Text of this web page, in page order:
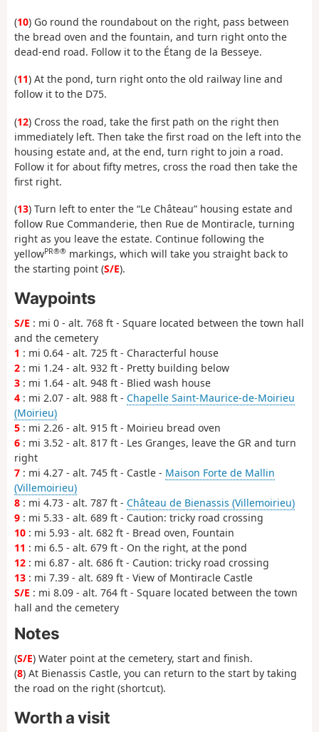
(10) Go round the roundabout on the right, pass between
the bread oven and the fountain, and turn right onto the
dead-end road. Follow it to the Étang de la Besseye.
(11) At the pond, turn right onto the old railway line and
follow it to the D75.
(12) Cross the road, take the first path on the right then
immediately left. Then take the first road on the left into the
housing estate and, at the end, turn right to join a road.
Follow it for about fifty metres, cross the road then take the
first right.
(13) Turn left to enter the “Le Château” housing estate and
follow Rue Commanderie, then Rue de Montiracle, turning
right as you leave the estate. Continue following the
yellowPR®® markings, which will take you straight back to
the starting point (S/E).
Waypoints
S/E : mi 0 - alt. 768 ft - Square located between the town hall
and the cemetery
1 : mi 0.64 - alt. 725 ft - Characterful house
2 : mi 1.24 - alt. 932 ft - Pretty building below
3 : mi 1.64 - alt. 948 ft - Blied wash house
4 : mi 2.07 - alt. 988 ft - Chapelle Saint-Maurice-de-Moirieu
(Moirieu)
5 : mi 2.26 - alt. 915 ft - Moirieu bread oven
6 : mi 3.52 - alt. 817 ft - Les Granges, leave the GR and turn
right
7 : mi 4.27 - alt. 745 ft - Castle - Maison Forte de Mallin
(Villemoirieu)
8 : mi 4.73 - alt. 787 ft - Château de Bienassis (Villemoirieu)
9 : mi 5.33 - alt. 689 ft - Caution: tricky road crossing
10 : mi 5.93 - alt. 682 ft - Bread oven, Fountain
11 : mi 6.5 - alt. 679 ft - On the right, at the pond
12 : mi 6.87 - alt. 686 ft - Caution: tricky road crossing
13 : mi 7.39 - alt. 689 ft - View of Montiracle Castle
S/E : mi 8.09 - alt. 764 ft - Square located between the town
hall and the cemetery
Notes
(S/E) Water point at the cemetery, start and finish.
(8) At Bienassis Castle, you can return to the start by taking
the road on the right (shortcut).
Worth a visit